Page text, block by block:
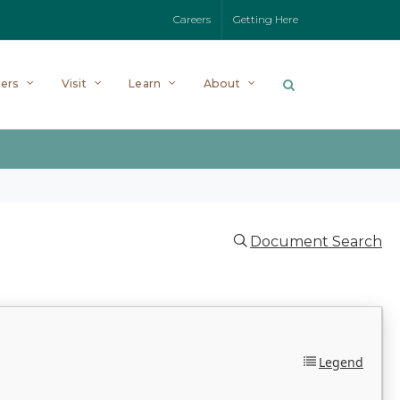
Careers Getting Here
Visit Learn About
Document Search
Legend